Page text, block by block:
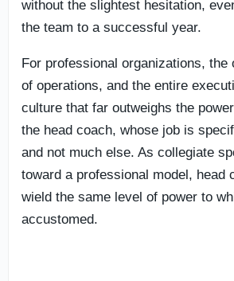
without the slightest hesitation,
the team to a successful year.
For professional organizations, the
of operations, and the entire
culture that far outweighs the
the head coach, whose job is
and not much else. As collegiate
toward a professional model, head
wield the same level of power to
accustomed.